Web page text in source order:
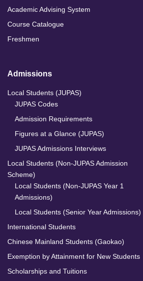
Academic Advising System
Course Catalogue
Freshmen
Admissions
Local Students (JUPAS)
JUPAS Codes
Admission Requirements
Figures at a Glance (JUPAS)
JUPAS Admissions Interviews
Local Students (Non-JUPAS Admission
Scheme)
Local Students (Non-JUPAS Year 1
Admissions)
Local Students (Senior Year Admissions)
International Students
Chinese Mainland Students (Gaokao)
Exemption by Attainment for New Students
Scholarships and Tuitions